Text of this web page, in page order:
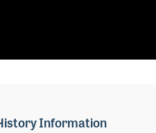
Information